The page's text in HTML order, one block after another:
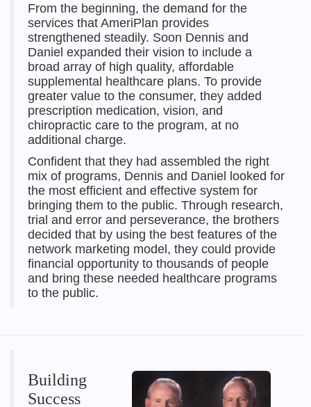
From the beginning, the demand for the
services that AmeriPlan provides
strengthened steadily. Soon Dennis and
Daniel expanded their vision to include a
broad array of high quality, affordable
supplemental healthcare plans. To provide
greater value to the consumer, they added
prescription medication, vision, and
chiropractic care to the program, at no
additional charge.
Confident that they had assembled the right
mix of programs, Dennis and Daniel looked for
the most efficient and effective system for
bringing them to the public. Through research,
trial and error and perseverance, the brothers
decided that by using the best features of the
network marketing model, they could provide
financial opportunity to thousands of people
and bring these needed healthcare programs
to the public.
Building
Success